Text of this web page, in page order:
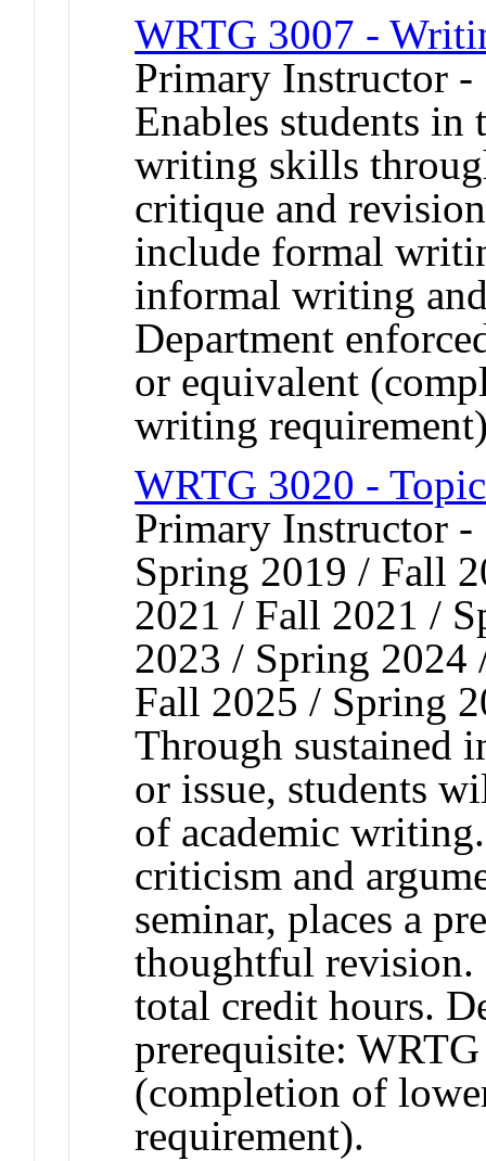
WRTG 3007 -
Primary Instructor -
Enables students
writing skills
critique and
include formal
informal writing
Department
or equivalent
writing
WRTG 3020 -
Primary Instructor
Spring 2019 / Fall
2021 / Fall 2021 /
2023 / Spring
Fall 2025 / Spring
Through sustained
or issue, students
of academic
criticism and
seminar, places a
thoughtful revision.
total credit hours.
prerequisite:
(completion of
requirement).